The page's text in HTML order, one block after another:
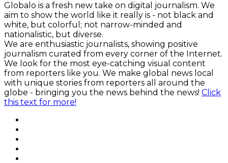
Globalo is a fresh new take on digital journalism. We
aim to show the world like it really is - not black and
white, but colorful; not narrow-minded and
nationalistic, but diverse.
We are enthusiastic journalists, showing positive
journalism curated from every corner of the Internet.
We look for the most eye-catching visual content
from reporters like you. We make global news local
with unique stories from reporters all around the
globe - bringing you the news behind the news! Click
this text for more!